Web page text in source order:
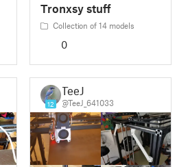
Tronxsy stuff
Collection of 14 models
0
12
TeeJ
@TeeJ_641033